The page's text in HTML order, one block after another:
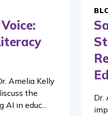
Amelia Kelly
the
AI in educ...
Dr.